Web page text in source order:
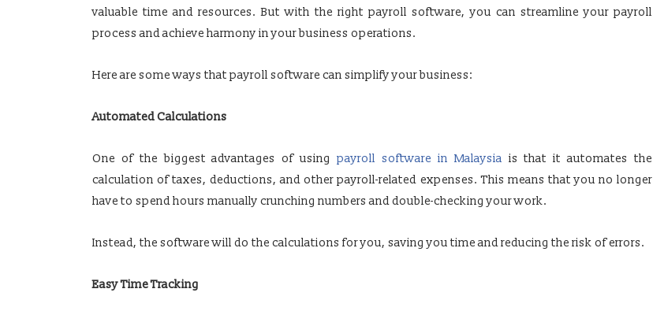
valuable time and resources. But with the right payroll software, you can streamline your payroll
process and achieve harmony in your business operations.
Here are some ways that payroll software can simplify your business:
Automated Calculations
One of the biggest advantages of usingpayroll software in Malaysia is that it automates the
calculation of taxes, deductions, and other payroll-related expenses. This means that you no longer
have to spend hours manually crunching numbers and double-checking your work.
Instead, the software will do the calculations for you, saving you time and reducing the risk of errors.
Easy Time Tracking